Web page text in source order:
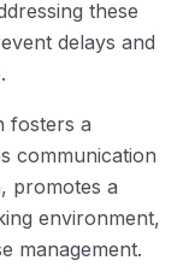
these
delays and
fosters a
communication
promotes a
environment,
management.